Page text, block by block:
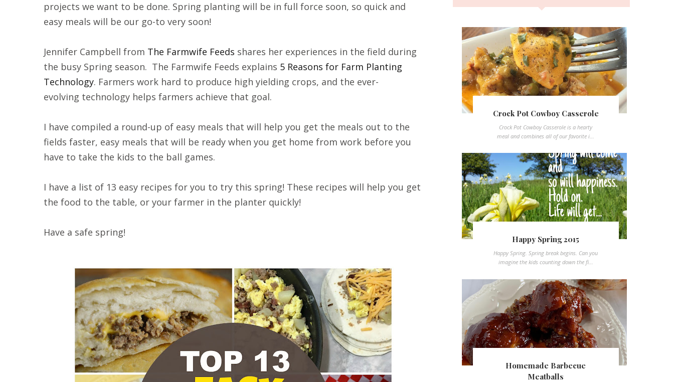
projects we want to be done. Spring planting will be in full force soon, so quick and
easy meals will be our go-to very soon!
Jennifer Campbell from The Farmwife Feeds shares her experiences in the field during
the busy Spring season. The Farmwife Feeds explains 5 Reasons for Farm Planting
Technology. Farmers work hard to produce high yielding crops, and the ever-
evolving technology helps farmers achieve that goal.
I have compiled a round-up of easy meals that will help you get the meals out to the
fields faster, easy meals that will be ready when you get home from work before you
have to take the kids to the ball games.
I have a list of 13 easy recipes for you to try this spring! These recipes will help you get
the food to the table, or your farmer in the planter quickly!
Have a safe spring!
Crock Pot Cowboy Casserole
Crock Pot Cowboy Casserole is a hearty
meal and combines all of our favorite i...
Happy Spring 2015
Happy Spring. Spring break begins. Can you
imagine the kids counting down the fi...
Homemade Barbecue
Meatballs